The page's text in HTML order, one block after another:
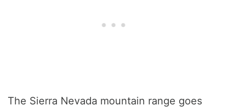
The Sierra Nevada mountain range goes